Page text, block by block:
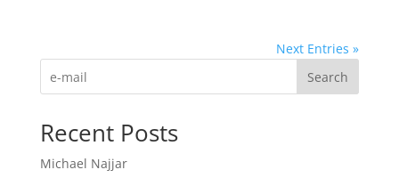
Next Entries »
Search
Recent Posts
Michael Najjar